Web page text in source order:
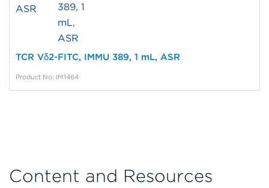
TCR Vδ2-FITC, IMMU 389, 1 mL, ASR
Product No: IM1464
Content and Resources